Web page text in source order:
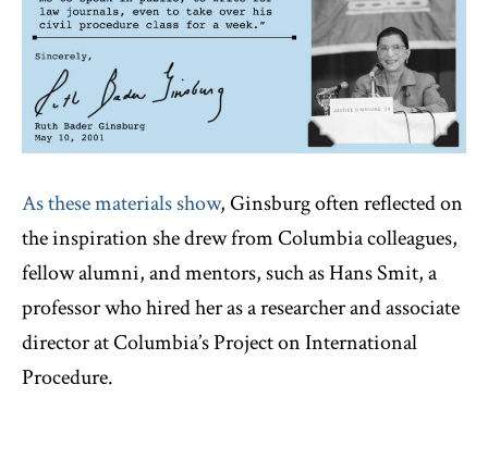
As these materials show, Ginsburg often reflected on
the inspiration she drew from Columbia colleagues,
fellow alumni, and mentors, such as Hans Smit, a
professor who hired her as a researcher and associate
director at Columbia’s Project on International
Procedure.